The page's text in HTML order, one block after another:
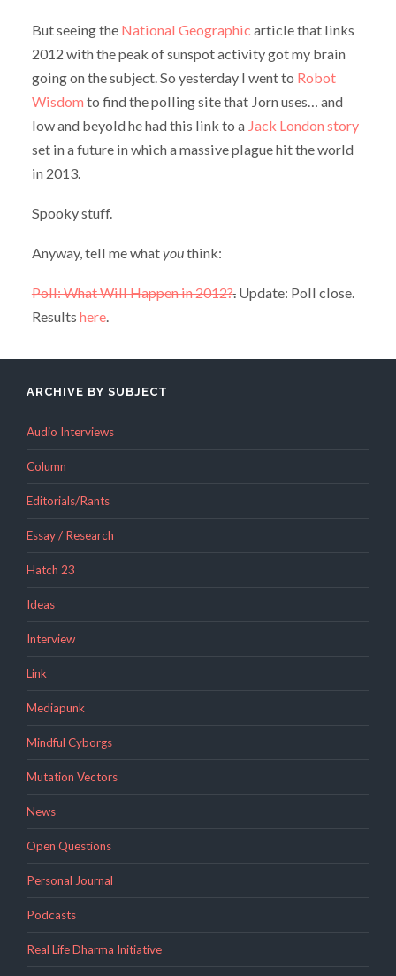
But seeing the National Geographic article that links
2012 with the peak of sunspot activity got my brain
going on the subject. So yesterday I went to Robot
Wisdom to find the polling site that Jorn uses… and
low and beyold he had this link to a Jack London story
set in a future in which a massive plague hit the world
in 2013.
Spooky stuff.
Anyway, tell me whatyouthink:
Poll: What Will Happen in 2012?.Update: Poll close.
Results here.
ARCHIVE BY SUBJECT
Audio Interviews
Column
Editorials/Rants
Essay / Research
Hatch 23
Ideas
Interview
Link
Mediapunk
Mindful Cyborgs
Mutation Vectors
News
Open Questions
Personal Journal
Podcasts
Real Life Dharma Initiative